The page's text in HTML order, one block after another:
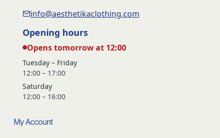
info@aesthetikaclothing.com
Opening hours
Opens tomorrow at 12:00
Tuesday – Friday
12:00 – 17:00
Saturday
12:00 – 16:00
My Account